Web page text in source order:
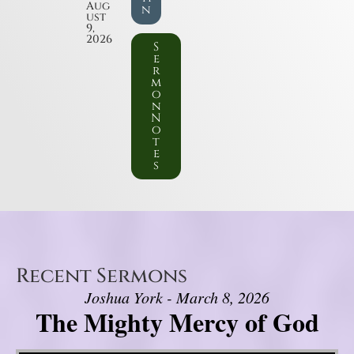
Aug
ust
9,
2026
n
S
e
r
m
o
n
N
o
t
e
s
Recent Sermons
Joshua York - March 8, 2026
The Mighty Mercy of God